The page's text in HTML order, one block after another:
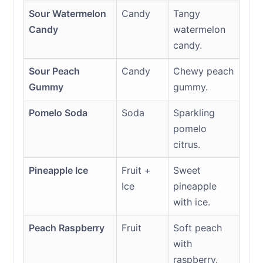
Sour Watermelon
Candy
Candy
Tangy
watermelon
candy.
Sour Peach
Gummy
Candy
Chewy peach
gummy.
Pomelo Soda Soda
Sparkling
pomelo
citrus.
Pineapple Ice
Fruit +
Ice
Sweet
pineapple
with ice.
Peach Raspberry Fruit
Soft peach
with
raspberry.